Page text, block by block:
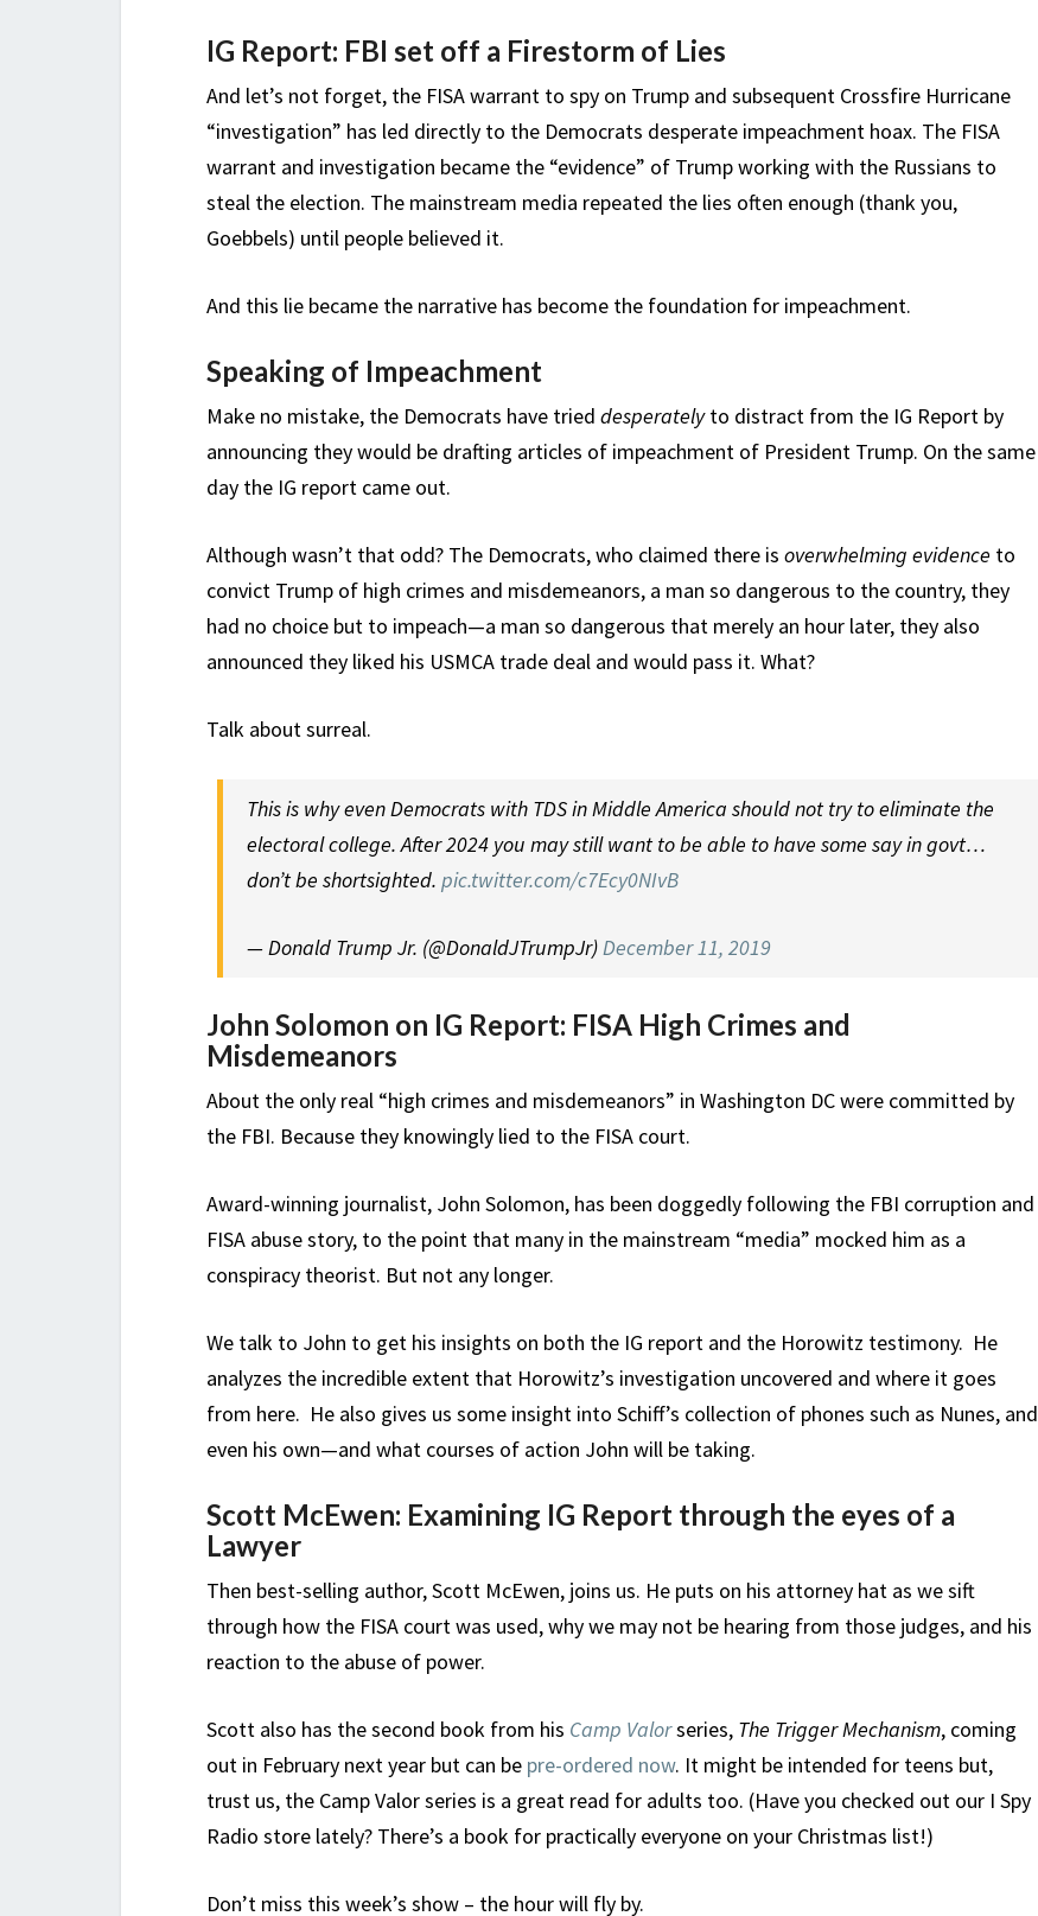
IG Report: FBI set off a Firestorm of Lies
And let’s not forget, the FISA warrant to spy on Trump and subsequent Crossfire Hurricane
“investigation” has led directly to the Democrats desperate impeachment hoax. The FISA
warrant and investigation became the “evidence” of Trump working with the Russians to
steal the election. The mainstream media repeated the lies often enough (thank you,
Goebbels) until people believed it.
And this lie became the narrative has become the foundation for impeachment.
Speaking of Impeachment
Make no mistake, the Democrats have tried desperatelyto distract from the IG Report by
announcing they would be drafting articles of impeachment of President Trump. On the same
day the IG report came out.
Although wasn’t that odd? The Democrats, who claimed there is overwhelming evidence to
convict Trump of high crimes and misdemeanors, a man so dangerous to the country, they
had no choice but to impeach—a man so dangerous that merely an hour later, they also
announced they liked his USMCA trade deal and would pass it. What?
Talk about surreal.
This is why even Democrats with TDS in Middle America should not try to eliminate the
electoral college. After 2024 you may still want to be able to have some say in govt…
don’t be shortsighted. pic.twitter.com/c7Ecy0NIvB
— Donald Trump Jr. (@DonaldJTrumpJr)December 11, 2019
John Solomon on IG Report: FISA High Crimes and
Misdemeanors
About the only real “high crimes and misdemeanors” in Washington DC were committed by
the FBI. Because they knowingly lied to the FISA court.
Award-winning journalist, John Solomon, has been doggedly following the FBI corruption and
FISA abuse story, to the point that many in the mainstream “media” mocked him as a
conspiracy theorist. But not any longer.
We talk to John to get his insights on both the IG report and the Horowitz testimony. He
analyzes the incredible extent that Horowitz’s investigation uncovered and where it goes
from here. He also gives us some insight into Schiff’s collection of phones such as Nunes, and
even his own—and what courses of action John will be taking.
Scott McEwen: Examining IG Report through the eyes of a
Lawyer
Then best-selling author, Scott McEwen, joins us. He puts on his attorney hat as we sift
through how the FISA court was used, why we may not be hearing from those judges, and his
reaction to the abuse of power.
Scott also has the second book from his Camp Valorseries, The Trigger Mechanism, coming
out in February next year but can be pre-ordered now. It might be intended for teens but,
trust us, the Camp Valor series is a great read for adults too. (Have you checked out our I Spy
Radio store lately? There’s a book for practically everyone on your Christmas list!)
Don’t miss this week’s show – the hour will fly by.